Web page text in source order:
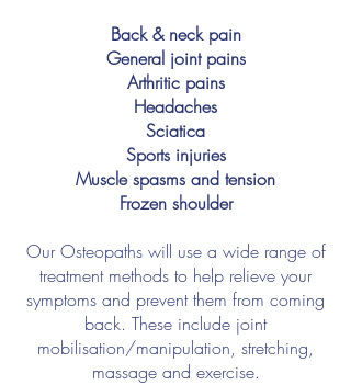
Back & neck pain
General joint pains
Arthritic pains
Headaches
Sciatica
Sports injuries
Muscle spasms and tension
Frozen shoulder
Our Osteopaths will use a wide range of
treatment methods to help relieve your
symptoms and prevent them from coming
back. These include joint
mobilisation/manipulation, stretching,
massage and exercise.